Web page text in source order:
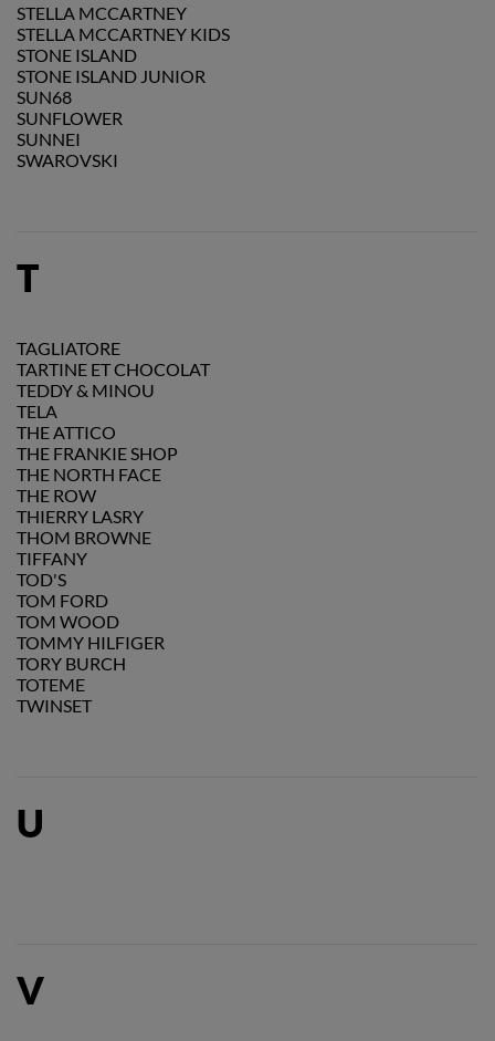
STELLA MCCARTNEY
STELLA MCCARTNEY KIDS
STONE ISLAND
STONE ISLAND JUNIOR
SUN68
SUNFLOWER
SUNNEI
SWAROVSKI
T
TAGLIATORE
TARTINE ET CHOCOLAT
TEDDY & MINOU
TELA
THE ATTICO
THE FRANKIE SHOP
THE NORTH FACE
THE ROW
THIERRY LASRY
THOM BROWNE
TIFFANY
TOD'S
TOM FORD
TOM WOOD
TOMMY HILFIGER
TORY BURCH
TOTEME
TWINSET
U
V